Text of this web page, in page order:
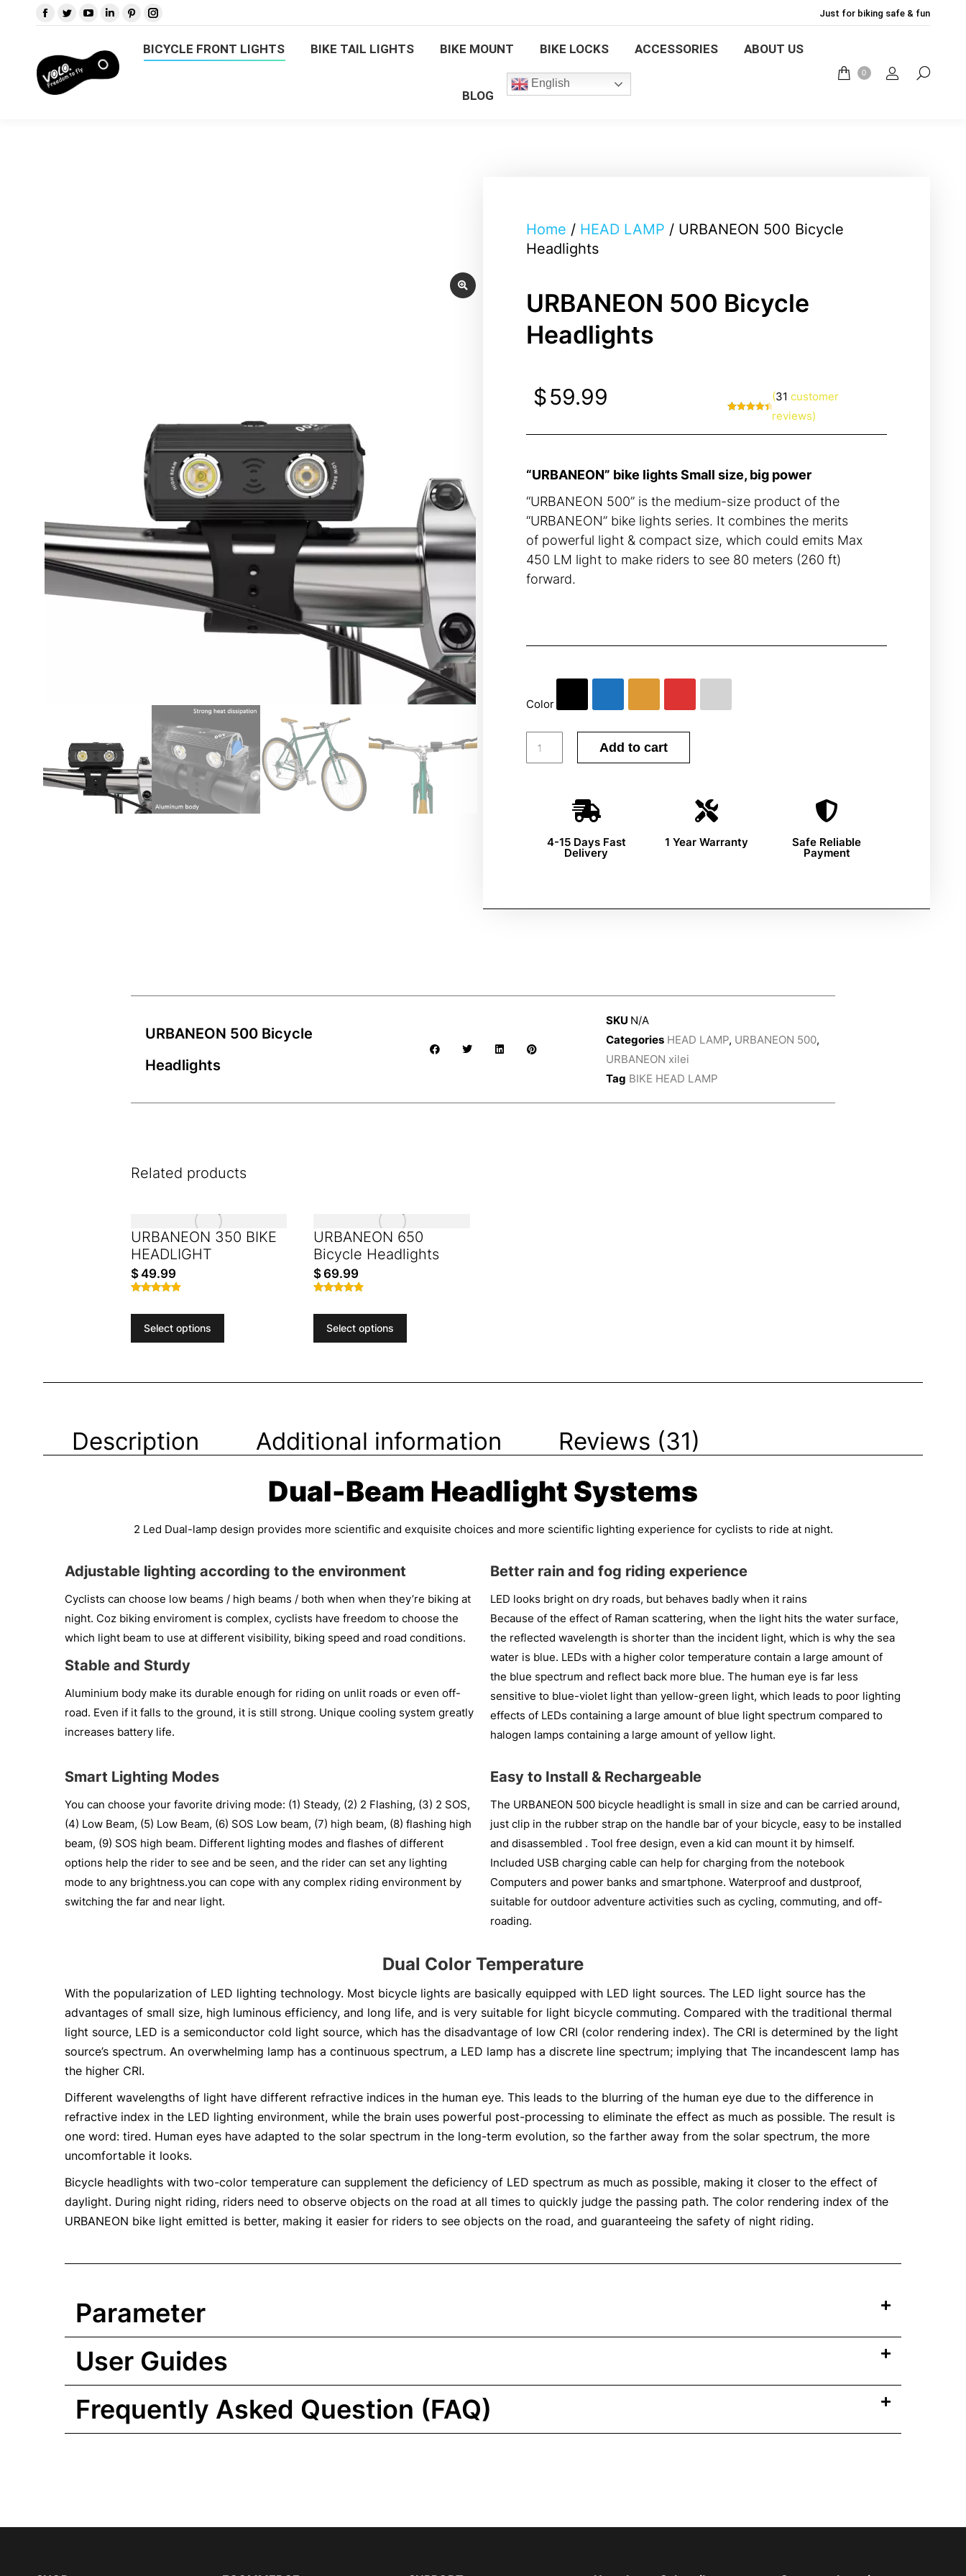
Just for biking safe & fun
BICYCLE FRONT LIGHTS BIKE TAIL LIGHTS BIKE MOUNT BIKE LOCKS ACCESSORIES ABOUT US
BLOG
English
0
Home / HEAD LAMP / URBANEON 500 Bicycle
Headlights
URBANEON 500 Bicycle
Headlights
$59.99 (31 customer
reviews)
“URBANEON” bike lights Small size, big power
“URBANEON 500” is the medium-size product of the
“URBANEON” bike lights series. It combines the merits
of powerful light & compact size, which could emits Max
450 LM light to make riders to see 80 meters (260 ft)
forward.
Color
Add to cart
4-15 Days Fast
Delivery
1 Year Warranty Safe Reliable
Payment
URBANEON 500 Bicycle
Headlights
SKU N/A
Categories HEAD LAMP, URBANEON 500,
URBANEON xilei
Tag BIKE HEAD LAMP
Related products
URBANEON 350 BIKE
HEADLIGHT
$49.99
4.40
out of 5
Select options
URBANEON 650
Bicycle Headlights
$ 69.99
4.73
out of 5
Select options
Description Additional information Reviews (31)
Dual-Beam Headlight Systems
2 Led Dual-lamp design provides more scientific and exquisite choices and more scientific lighting experience for cyclists to ride at night.
Adjustable lighting according to the environment
Cyclists can choose low beams / high beams / both when when they’re biking at
night. Coz biking enviroment is complex, cyclists have freedom to choose the
which light beam to use at different visibility, biking speed and road conditions.
Stable and Sturdy
Aluminium body make its durable enough for riding on unlit roads or even off-
road. Even if it falls to the ground, it is still strong. Unique cooling system greatly
increases battery life.
Better rain and fog riding experience
LED looks bright on dry roads, but behaves badly when it rains
Because of the effect of Raman scattering, when the light hits the water surface,
the reflected wavelength is shorter than the incident light, which is why the sea
water is blue. LEDs with a higher color temperature contain a large amount of
the blue spectrum and reflect back more blue. The human eye is far less
sensitive to blue-violet light than yellow-green light, which leads to poor lighting
effects of LEDs containing a large amount of blue light spectrum compared to
halogen lamps containing a large amount of yellow light.
Smart Lighting Modes
You can choose your favorite driving mode: (1) Steady, (2) 2 Flashing, (3) 2 SOS,
(4) Low Beam, (5) Low Beam, (6) SOS Low beam, (7) high beam, (8) flashing high
beam, (9) SOS high beam. Different lighting modes and flashes of different
options help the rider to see and be seen, and the rider can set any lighting
mode to any brightness.you can cope with any complex riding environment by
switching the far and near light.
Easy to Install & Rechargeable
The URBANEON 500 bicycle headlight is small in size and can be carried around,
just clip in the rubber strap on the handle bar of your bicycle, easy to be installed
and disassembled . Tool free design, even a kid can mount it by himself.
Included USB charging cable can help for charging from the notebook
Computers and power banks and smartphone. Waterproof and dustproof,
suitable for outdoor adventure activities such as cycling, commuting, and off-
roading.
Dual Color Temperature
With the popularization of LED lighting technology. Most bicycle lights are basically equipped with LED light sources. The LED light source has the
advantages of small size, high luminous efficiency, and long life, and is very suitable for light bicycle commuting. Compared with the traditional thermal
light source, LED is a semiconductor cold light source, which has the disadvantage of low CRI (color rendering index). The CRI is determined by the light
source’s spectrum. An overwhelming lamp has a continuous spectrum, a LED lamp has a discrete line spectrum; implying that The incandescent lamp has
the higher CRI.
Different wavelengths of light have different refractive indices in the human eye. This leads to the blurring of the human eye due to the difference in
refractive index in the LED lighting environment, while the brain uses powerful post-processing to eliminate the effect as much as possible. The result is
one word: tired. Human eyes have adapted to the solar spectrum in the long-term evolution, so the farther away from the solar spectrum, the more
uncomfortable it looks.
Bicycle headlights with two-color temperature can supplement the deficiency of LED spectrum as much as possible, making it closer to the effect of
daylight. During night riding, riders need to observe objects on the road at all times to quickly judge the passing path. The color rendering index of the
URBANEON bike light emitted is better, making it easier for riders to see objects on the road, and guaranteeing the safety of night riding.
Parameter
User Guides
Frequently Asked Question (FAQ)
BICYCLE FRONT LIGHTS BIKE TAIL LIGHTS BIKE MOUNT
BIKE LOCKS ACCESSORIES
English